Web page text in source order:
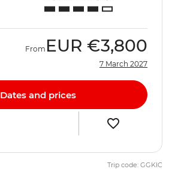
From EUR €3,800
7 March 2027
Dates and prices
Trip code: GGKIC